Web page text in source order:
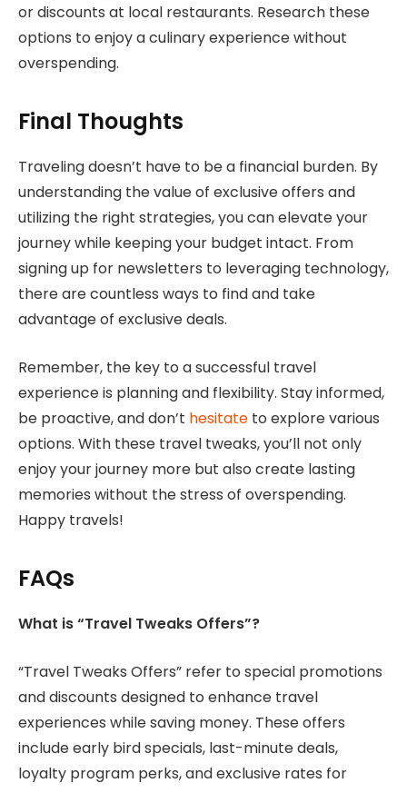
or discounts at local restaurants. Research these
options to enjoy a culinary experience without
overspending.
Final Thoughts
Traveling doesn’t have to be a financial burden. By
understanding the value of exclusive offers and
utilizing the right strategies, you can elevate your
journey while keeping your budget intact. From
signing up for newsletters to leveraging technology,
there are countless ways to find and take
advantage of exclusive deals.
Remember, the key to a successful travel
experience is planning and flexibility. Stay informed,
be proactive, and don’t hesitate to explore various
options. With these travel tweaks, you’ll not only
enjoy your journey more but also create lasting
memories without the stress of overspending.
Happy travels!
FAQs
What is “Travel Tweaks Offers”?
“Travel Tweaks Offers” refer to special promotions
and discounts designed to enhance travel
experiences while saving money. These offers
include early bird specials, last-minute deals,
loyalty program perks, and exclusive rates for